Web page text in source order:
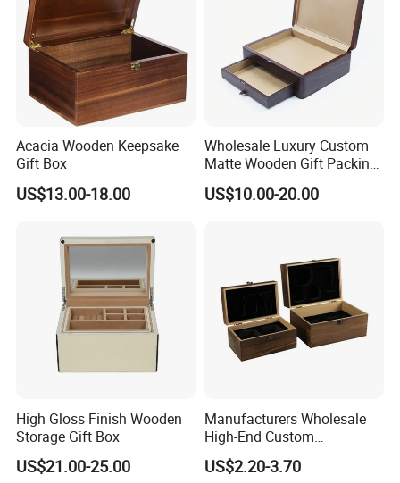
Acacia Wooden Keepsake
Gift Box
US$13.00-18.00
Wholesale Luxury Custom
Matte Wooden Gift Packing
Box with Drawer for
Chocolate / Candy
US$10.00-20.00
High Gloss Finish Wooden
Storage Gift Box
US$21.00-25.00
Manufacturers Wholesale
High-End Custom
Handmade Wooden Box
Gift Packaging
US$2.20-3.70